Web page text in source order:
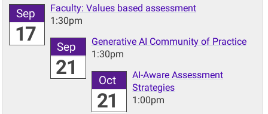
Sep
17
Faculty: Values based assessment
1:30pm
Sep
21
Generative AI Community of Practice
1:30pm
Oct
21
AI-Aware Assessment
Strategies
1:00pm